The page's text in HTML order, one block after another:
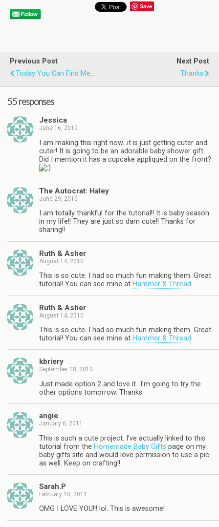
Save
Previous Post
Today You Can Find Me...
Next Post
Thanks
55 responses
Jessica
June 16, 2010
I am making this right now…it is just getting cuter and
cuter! It is going to be an adorable baby shower gift.
Did I mention it has a cupcake appliqued on the front?
The Autocrat: Haley
June 29, 2010
I am totally thankful for the tutorial!! It is baby season
in my life!! They are just so darn cute!! Thanks for
sharing!!
Ruth & Asher
August 14, 2010
This is so cute. I had so much fun making them. Great
tutorial! You can see mine at Hammer & Thread
Ruth & Asher
August 14, 2010
This is so cute. I had so much fun making them. Great
tutorial! You can see mine at Hammer & Thread
kbriery
September 18, 2010
Just made option 2 and love it…I'm going to try the
other options tomorrow. Thanks
angie
January 6, 2011
This is such a cute project. I've actually linked to this
tutorial from the Homemade Baby Gifts page on my
baby gifts site and would love permission to use a pic
as well. Keep on crafting!!
Sarah.P
February 10, 2011
OMG I LOVE YOU!!! lol. This is awesome!